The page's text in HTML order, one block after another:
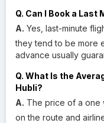
Q. Can I Book a
A. Yes, last-minute
they tend to be more
advance usually
Q. What Is the
Hubli?
A. The price of a one
on the route and